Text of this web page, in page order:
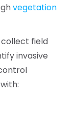
vegetation
field
invasive